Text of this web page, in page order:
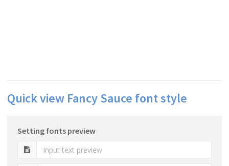
Quick view Fancy Sauce font style
Setting fonts preview